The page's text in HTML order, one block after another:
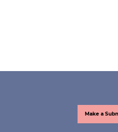
Make a